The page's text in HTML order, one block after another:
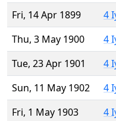
Fri, 14 Apr 1899
4
Thu, 3 May 1900
4
Tue, 23 Apr 1901
4
Sun, 11 May 1902
4
Fri, 1 May 1903
4